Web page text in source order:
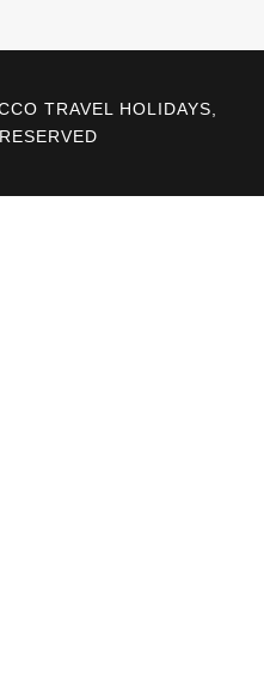
TRAVEL HOLIDAYS,